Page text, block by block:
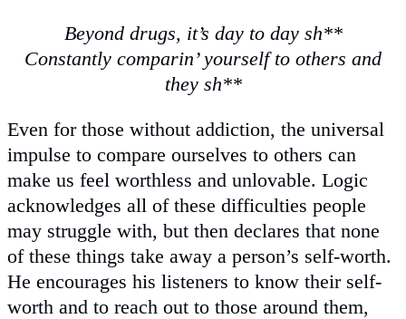
Beyond drugs, it’s day to day sh**
Constantly comparin’ yourself to others and
they sh**
Even for those without addiction, the universal
impulse to compare ourselves to others can
make us feel worthless and unlovable. Logic
acknowledges all of these difficulties people
may struggle with, but then declares that none
of these things take away a person’s self-worth.
He encourages his listeners to know their self-
worth and to reach out to those around them,